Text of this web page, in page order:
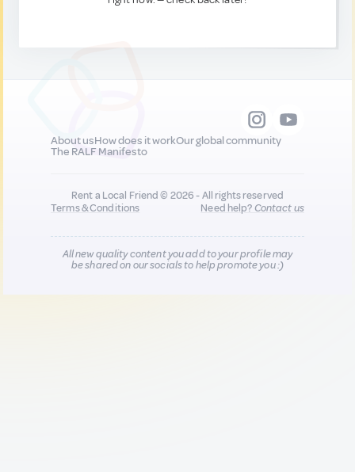
About usHow does it workOur global community
The RALF Manifesto
Rent a Local Friend © 2026 - All rights reserved
Terms & Conditions
Need help?Contact us
All new quality content you add to your profile may
be shared on our socials to help promote you :)